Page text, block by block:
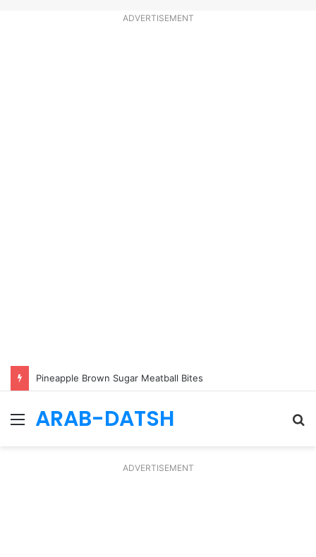
ADVERTISEMENT
Pineapple Brown Sugar Meatball Bites
Menu
ARAB-DATSH
ADVERTISEMENT